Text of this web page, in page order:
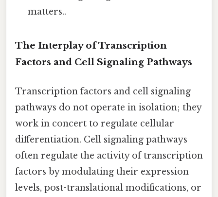
matters..
The Interplay of Transcription
Factors and Cell Signaling Pathways
Transcription factors and cell signaling
pathways do not operate in isolation; they
work in concert to regulate cellular
differentiation. Cell signaling pathways
often regulate the activity of transcription
factors by modulating their expression
levels, post-translational modifications, or